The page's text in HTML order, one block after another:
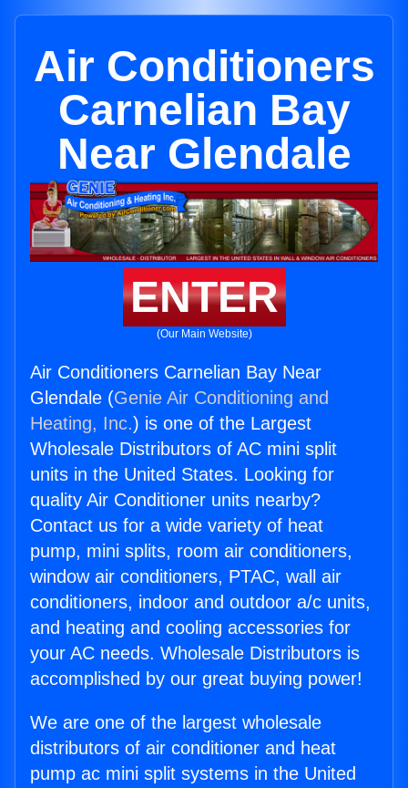
Air Conditioners
Carnelian Bay
Near Glendale
ENTER
(Our Main Website)
Air Conditioners Carnelian Bay Near
Glendale (Genie Air Conditioning and
Heating, Inc.) is one of the Largest
Wholesale Distributors of AC mini split
units in the United States. Looking for
quality Air Conditioner units nearby?
Contact us for a wide variety of heat
pump, mini splits, room air conditioners,
window air conditioners, PTAC, wall air
conditioners, indoor and outdoor a/c units,
and heating and cooling accessories for
your AC needs. Wholesale Distributors is
accomplished by our great buying power!
We are one of the largest wholesale
distributors of air conditioner and heat
pump ac mini split systems in the United